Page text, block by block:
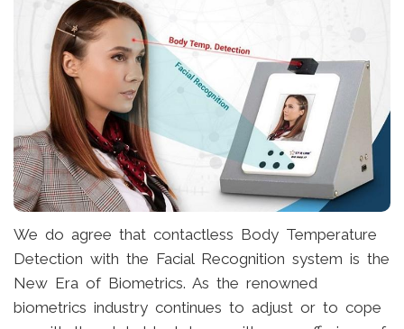
We do agree that contactless Body Temperature
Detection with the Facial Recognition system is the
New Era of Biometrics. As the renowned
biometrics industry continues to adjust or to cope